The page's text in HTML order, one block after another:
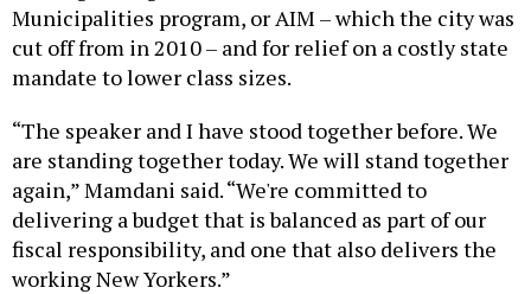
Municipalities program, or AIM – which the city was
cut off from in 2010 – and for relief on a costly state
mandate to lower class sizes.
“The speaker and I have stood together before. We
are standing together today. We will stand together
again,” Mamdani said. “We're committed to
delivering a budget that is balanced as part of our
fiscal responsibility, and one that also delivers the
working New Yorkers.”